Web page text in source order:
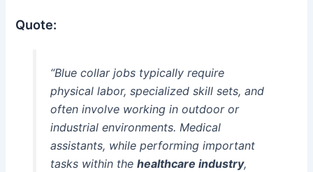
Quote:
“Blue collar jobs typically require
physical labor, specialized skill sets, and
often involve working in outdoor or
industrial environments. Medical
assistants, while performing important
tasks within the healthcare industry,